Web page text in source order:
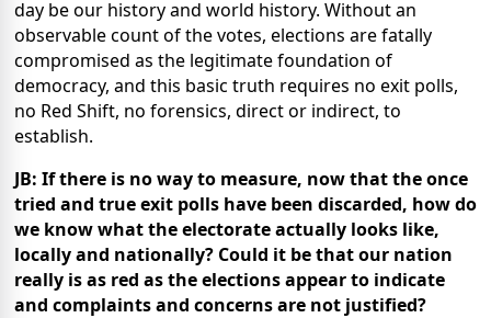
day be our history and world history. Without an
observable count of the votes, elections are fatally
compromised as the legitimate foundation of
democracy, and this basic truth requires no exit polls,
no Red Shift, no forensics, direct or indirect, to
establish.
JB: If there is no way to measure, now that the once
tried and true exit polls have been discarded, how do
we know what the electorate actually looks like,
locally and nationally? Could it be that our nation
really is as red as the elections appear to indicate
and complaints and concerns are not justified?